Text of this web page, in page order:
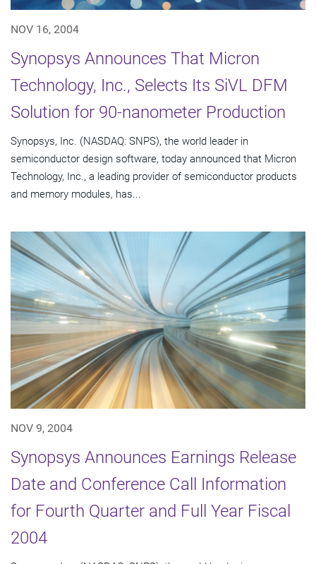
NOV 16, 2004
Synopsys Announces That Micron
Technology, Inc., Selects Its SiVL DFM
Solution for 90-nanometer Production
Synopsys, Inc. (NASDAQ: SNPS), the world leader in
semiconductor design software, today announced that Micron
Technology, Inc., a leading provider of semiconductor products
and memory modules, has...
NOV 9, 2004
Synopsys Announces Earnings Release
Date and Conference Call Information
for Fourth Quarter and Full Year Fiscal
2004